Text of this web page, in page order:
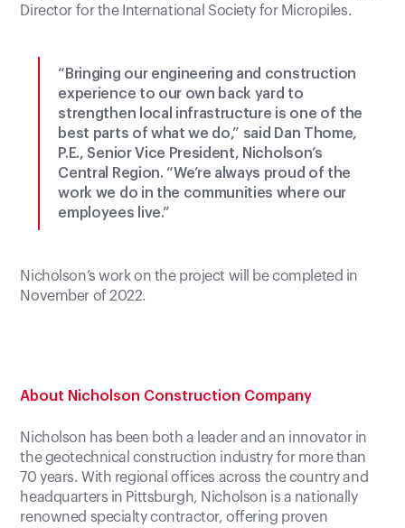
Director for the International Society for Micropiles.
“Bringing our engineering and construction
experience to our own back yard to
strengthen local infrastructure is one of the
best parts of what we do,” said Dan Thome,
P.E., Senior Vice President, Nicholson’s
Central Region. “We’re always proud of the
work we do in the communities where our
employees live.”
Nicholson’s work on the project will be completed in
November of 2022.
About Nicholson Construction Company
Nicholson has been both a leader and an innovator in
the geotechnical construction industry for more than
70 years. With regional offices across the country and
headquarters in Pittsburgh, Nicholson is a nationally
renowned specialty contractor, offering proven